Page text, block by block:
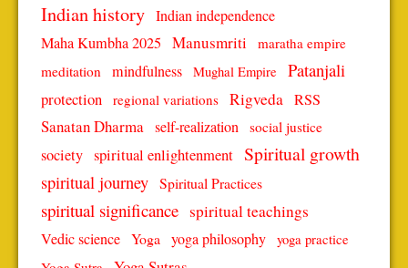
Indian history Indian independence
Maha Kumbha 2025 Manusmriti
maratha empire
meditation
mindfulness Mughal Empire Patanjali
protection regional variations Rigveda RSS
Sanatan Dharma self-realization social justice
society spiritual enlightenment Spiritual growth
spiritual journey Spiritual Practices
spiritual significance spiritual teachings
Vedic science Yoga yoga philosophy yoga practice